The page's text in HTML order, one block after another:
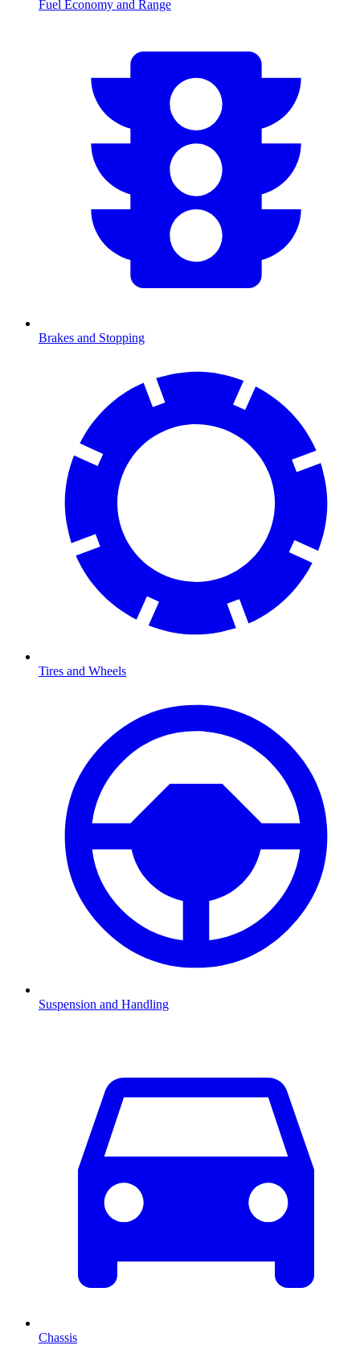
Fuel Economy and Range
Brakes and Stopping
Tires and Wheels
Suspension and Handling
Chassis